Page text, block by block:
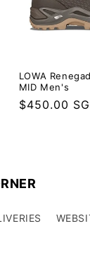
LOWA
MID Men's
Regular
$450.00